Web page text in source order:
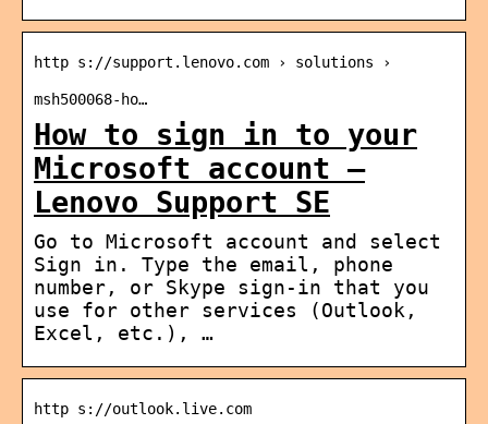
http s://support.lenovo.com › solutions ›
msh500068-ho…
How to sign in to your
Microsoft account –
Lenovo Support SE
Go to Microsoft account and select
Sign in. Type the email, phone
number, or Skype sign-in that you
use for other services (Outlook,
Excel, etc.), …
http s://outlook.live.com